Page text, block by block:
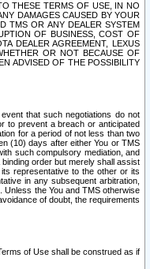
THESE TERMS OF USE, IN NO
DAMAGES CAUSED BY YOUR
TMS OR ANY DEALER SYSTEM
OF BUSINESS, COST OF
DEALER AGREEMENT, LEXUS
OR NOT BECAUSE OF
ADVISED OF THE POSSIBILITY
that such negotiations do not
to prevent a breach or anticipated
for a period of not less than two
(10) days after either You or TMS
such compulsory mediation, and
order but merely shall assist
representative to the other or its
in any subsequent arbitration,
the You and TMS otherwise
of doubt, the requirements
of Use shall be construed as if